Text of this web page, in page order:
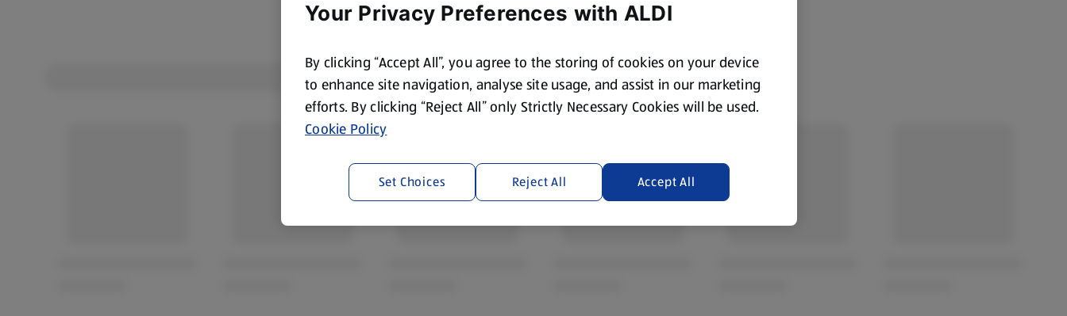
Your Privacy Preferences with ALDI
By clicking “Accept All”, you agree to the storing of cookies on your device
to enhance site navigation, analyse site usage, and assist in our marketing
efforts. By clicking “Reject All” only Strictly Necessary Cookies will be used.
Cookie Policy
Reject All Accept All
Set Choices